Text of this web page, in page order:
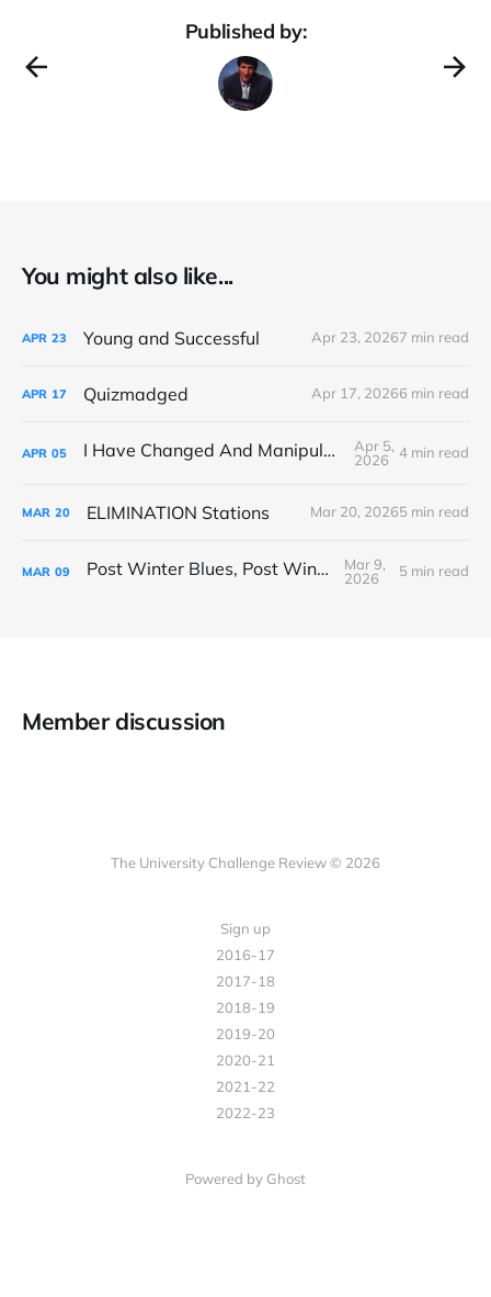
Published by:
You might also like...
APR 23 Young and Successful Apr 23, 20267 min read
APR 17 Quizmadged Apr 17, 20266 min read
APR 05 I Have Changed And Manipulated Space
Apr 5,
2026
4 min read
MAR 20 ELIMINATION Stations Mar 20, 20265 min read
MAR 09 Post Winter Blues, Post Winter Bliss
Mar 9,
2026
5 min read
Member discussion
The University Challenge Review © 2026
Sign up
2016-17
2017-18
2018-19
2019-20
2020-21
2021-22
2022-23
Powered by Ghost